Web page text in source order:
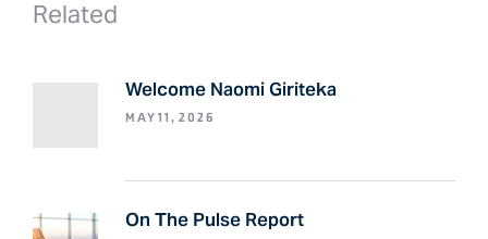
Related
Welcome Naomi Giriteka
MAY 11, 2026
On The Pulse Report